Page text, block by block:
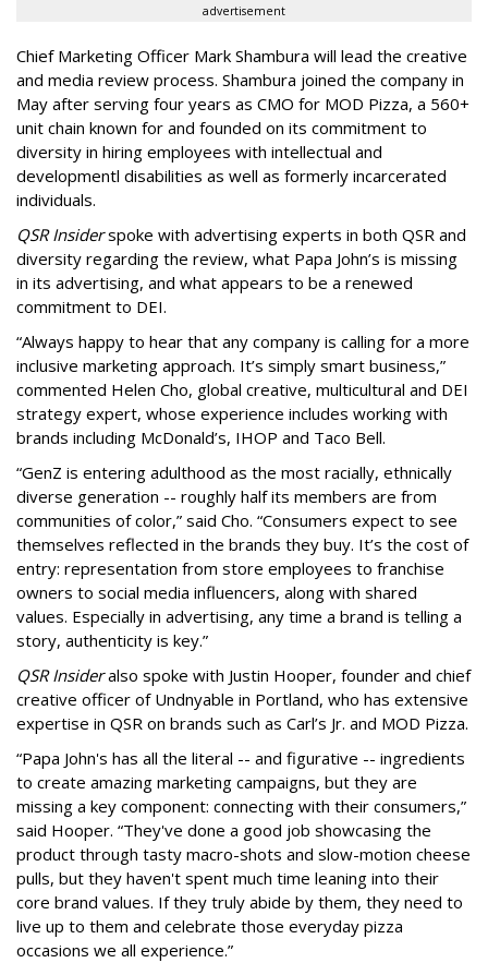
advertisement
Chief Marketing Officer Mark Shambura will lead the creative
and media review process. Shambura joined the company in
May after serving four years as CMO for MOD Pizza, a 560+
unit chain known for and founded on its commitment to
diversity in hiring employees with intellectual and
developmentl disabilities as well as formerly incarcerated
individuals.
QSR Insiderspoke with advertising experts in both QSR and
diversity regarding the review, what Papa John’s is missing
in its advertising, and what appears to be a renewed
commitment to DEI.
“Always happy to hear that any company is calling for a more
inclusive marketing approach. It’s simply smart business,”
commented Helen Cho, global creative, multicultural and DEI
strategy expert, whose experience includes working with
brands including McDonald’s, IHOP and Taco Bell.
“GenZ is entering adulthood as the most racially, ethnically
diverse generation -- roughly half its members are from
communities of color,” said Cho. “Consumers expect to see
themselves reflected in the brands they buy. It’s the cost of
entry: representation from store employees to franchise
owners to social media influencers, along with shared
values. Especially in advertising, any time a brand is telling a
story, authenticity is key.”
QSR Insideralso spoke with Justin Hooper, founder and chief
creative officer of Undnyable in Portland, who has extensive
expertise in QSR on brands such as Carl’s Jr. and MOD Pizza.
“Papa John's has all the literal -- and figurative -- ingredients
to create amazing marketing campaigns, but they are
missing a key component: connecting with their consumers,”
said Hooper. “They've done a good job showcasing the
product through tasty macro-shots and slow-motion cheese
pulls, but they haven't spent much time leaning into their
core brand values. If they truly abide by them, they need to
live up to them and celebrate those everyday pizza
occasions we all experience.”